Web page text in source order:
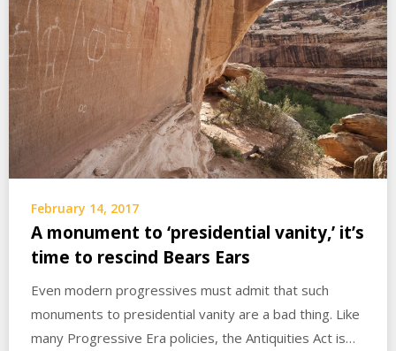
February 14, 2017
A monument to ‘presidential vanity,’ it’s
time to rescind Bears Ears
Even modern progressives must admit that such
monuments to presidential vanity are a bad thing. Like
many Progressive Era policies, the Antiquities Act is…